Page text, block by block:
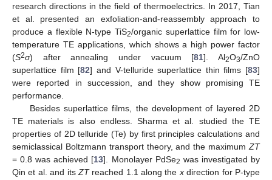
research directions in the field of thermoelectrics. In 2017, Tian
et al. presented an exfoliation-and-reassembly approach to
produce a flexible N-type TiS2/organic superlattice film for low-
temperature TE applications, which shows a high power factor
(S2σ) after annealing under vacuum [81]. Al2O3/ZnO
superlattice film [82] and V-telluride superlattice thin films [83]
were reported in succession, and they show promising TE
performance.
Besides superlattice films, the development of layered 2D
TE materials is also endless. Sharma et al. studied the TE
properties of 2D telluride (Te) by first principles calculations and
semiclassical Boltzmann transport theory, and the maximum ZT
= 0.8 was achieved [13]. Monolayer PdSe2 was investigated by
Qin et al. and its ZTreached 1.1 along the xdirection for P-type